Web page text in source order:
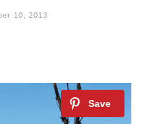
10, 2013